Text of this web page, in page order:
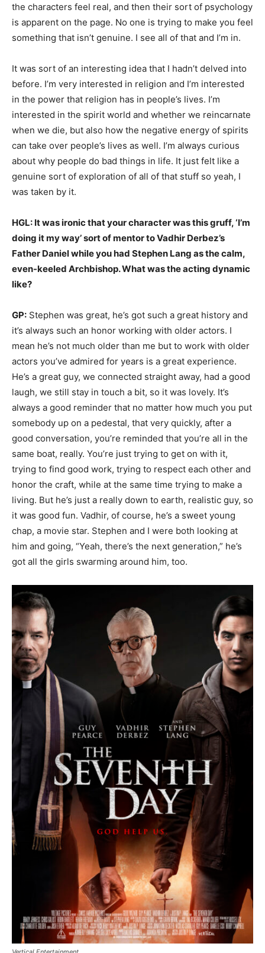
the characters feel real, and then their sort of psychology
is apparent on the page. No one is trying to make you feel
something that isn’t genuine. I see all of that and I’m in.
It was sort of an interesting idea that I hadn’t delved into
before. I’m very interested in religion and I’m interested
in the power that religion has in people’s lives. I’m
interested in the spirit world and whether we reincarnate
when we die, but also how the negative energy of spirits
can take over people’s lives as well. I’m always curious
about why people do bad things in life. It just felt like a
genuine sort of exploration of all of that stuff so yeah, I
was taken by it.
HGL: It was ironic that your character was this gruff, ‘I’m
doing it my way’ sort of mentor to Vadhir Derbez’s
Father Daniel while you had Stephen Lang as the calm,
even-keeled Archbishop. What was the acting dynamic
like?
GP: Stephen was great, he’s got such a great history and
it’s always such an honor working with older actors. I
mean he’s not much older than me but to work with older
actors you’ve admired for years is a great experience.
He’s a great guy, we connected straight away, had a good
laugh, we still stay in touch a bit, so it was lovely. It’s
always a good reminder that no matter how much you put
somebody up on a pedestal, that very quickly, after a
good conversation, you’re reminded that you’re all in the
same boat, really. You’re just trying to get on with it,
trying to find good work, trying to respect each other and
honor the craft, while at the same time trying to make a
living. But he’s just a really down to earth, realistic guy, so
it was good fun. Vadhir, of course, he’s a sweet young
chap, a movie star. Stephen and I were both looking at
him and going, “Yeah, there’s the next generation,” he’s
got all the girls swarming around him, too.